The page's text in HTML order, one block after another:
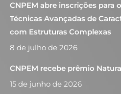
CNPEM abre inscrições para
Técnicas Avançadas de
com Estruturas Complexas
8 de julho de 2026
CNPEM recebe prêmio
15 de junho de 2026